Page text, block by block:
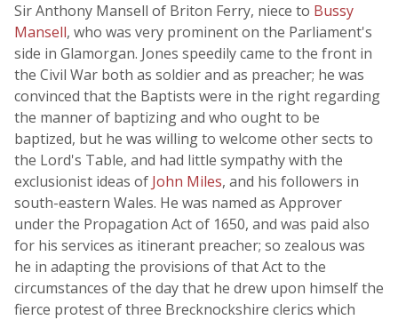
Sir Anthony Mansell of Briton Ferry, niece to Bussy
Mansell, who was very prominent on the Parliament's
side in Glamorgan. Jones speedily came to the front in
the Civil War both as soldier and as preacher; he was
convinced that the Baptists were in the right regarding
the manner of baptizing and who ought to be
baptized, but he was willing to welcome other sects to
the Lord's Table, and had little sympathy with the
exclusionist ideas of John Miles, and his followers in
south-eastern Wales. He was named as Approver
under the Propagation Act of 1650, and was paid also
for his services as itinerant preacher; so zealous was
he in adapting the provisions of that Act to the
circumstances of the day that he drew upon himself the
fierce protest of three Brecknockshire clerics which